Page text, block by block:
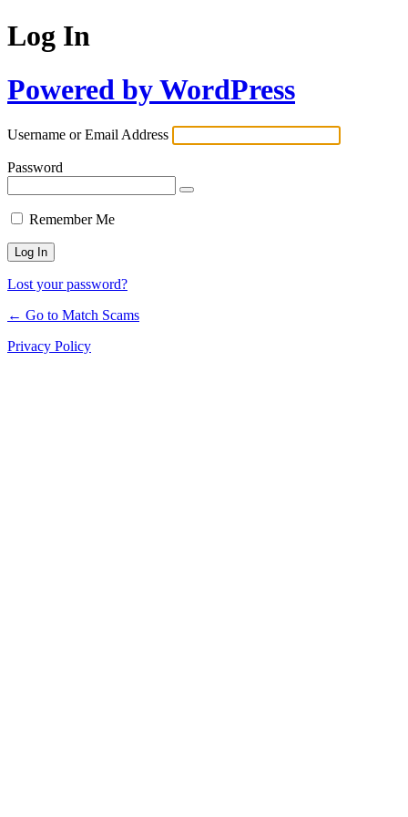
Log In
Powered by WordPress
Username or Email Address
Password
Remember Me
Lost your password?
← Go to Match Scams
Privacy Policy